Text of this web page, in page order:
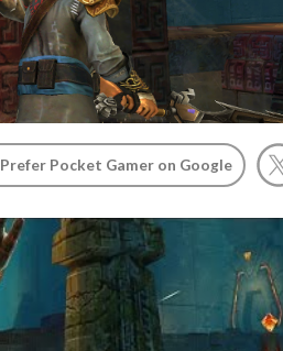
Prefer Pocket Gamer on Google